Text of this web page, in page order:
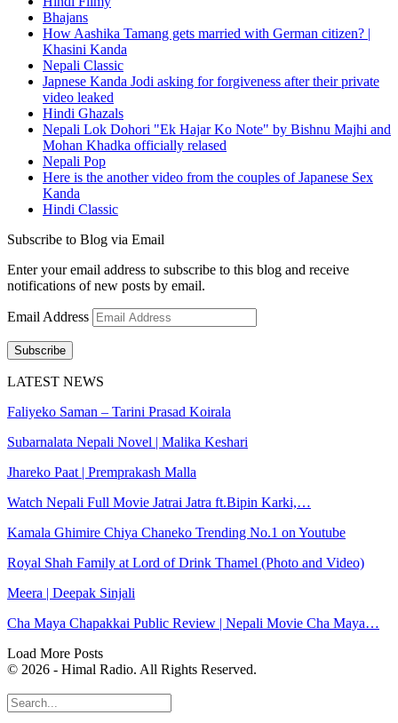
Bhajans
How Aashika Tamang gets married with German citizen? |
Khasini Kanda
Nepali Classic
Japnese Kanda Jodi asking for forgiveness after their private
video leaked
Hindi Ghazals
Nepali Lok Dohori "Ek Hajar Ko Note" by Bishnu Majhi and
Mohan Khadka officially relased
Nepali Pop
Here is the another video from the couples of Japanese Sex
Kanda
Hindi Classic
Subscribe to Blog via Email
Enter your email address to subscribe to this blog and receive
notifications of new posts by email.
Email Address
Subscribe
LATEST NEWS
Faliyeko Saman – Tarini Prasad Koirala
Subarnalata Nepali Novel | Malika Keshari
Jhareko Paat | Premprakash Malla
Watch Nepali Full Movie Jatrai Jatra ft.Bipin Karki,…
Kamala Ghimire Chiya Chaneko Trending No.1 on Youtube
Royal Shah Family at Lord of Drink Thamel (Photo and Video)
Meera | Deepak Sinjali
Cha Maya Chapakkai Public Review | Nepali Movie Cha Maya…
Load More Posts
© 2026 - Himal Radio. All Rights Reserved.